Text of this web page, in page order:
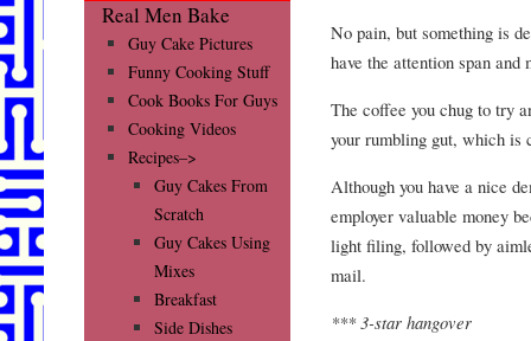
No pain, but something is
have the attention span
The coffee you chug to try
your rumbling gut, which is
Although you have a nice
employer valuable money
light filing, followed by
mail.
*** 3-star hangover
Real Men Bake
Guy Cake Pictures
Funny Cooking Stuff
Cook Books For Guys
Cooking Videos
Recipes–>
Guy Cakes From
Scratch
Guy Cakes Using
Mixes
Breakfast
Side Dishes